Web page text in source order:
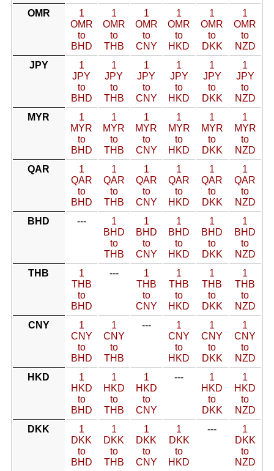
OMR
1
OMR
to
BHD
1
OMR
to
THB
1
OMR
to
CNY
1
OMR
to
HKD
1
OMR
to
DKK
1
OMR
to
NZD
JPY
1
JPY
to
BHD
1
JPY
to
THB
1
JPY
to
CNY
1
JPY
to
HKD
1
JPY
to
DKK
1
JPY
to
NZD
MYR
1
MYR
to
BHD
1
MYR
to
THB
1
MYR
to
CNY
1
MYR
to
HKD
1
MYR
to
DKK
1
MYR
to
NZD
QAR
1
QAR
to
BHD
1
QAR
to
THB
1
QAR
to
CNY
1
QAR
to
HKD
1
QAR
to
DKK
1
QAR
to
NZD
BHD
---
1
BHD
to
THB
1
BHD
to
CNY
1
BHD
to
HKD
1
BHD
to
DKK
1
BHD
to
NZD
THB
1
THB
to
BHD
---
1
THB
to
CNY
1
THB
to
HKD
1
THB
to
DKK
1
THB
to
NZD
CNY
1
CNY
to
BHD
1
CNY
to
THB
---
1
CNY
to
HKD
1
CNY
to
DKK
1
CNY
to
NZD
HKD
1
HKD
to
BHD
1
HKD
to
THB
1
HKD
to
CNY
---
1
HKD
to
DKK
1
HKD
to
NZD
DKK
1
DKK
to
BHD
1
DKK
to
THB
1
DKK
to
CNY
1
DKK
to
HKD
---
1
DKK
to
NZD